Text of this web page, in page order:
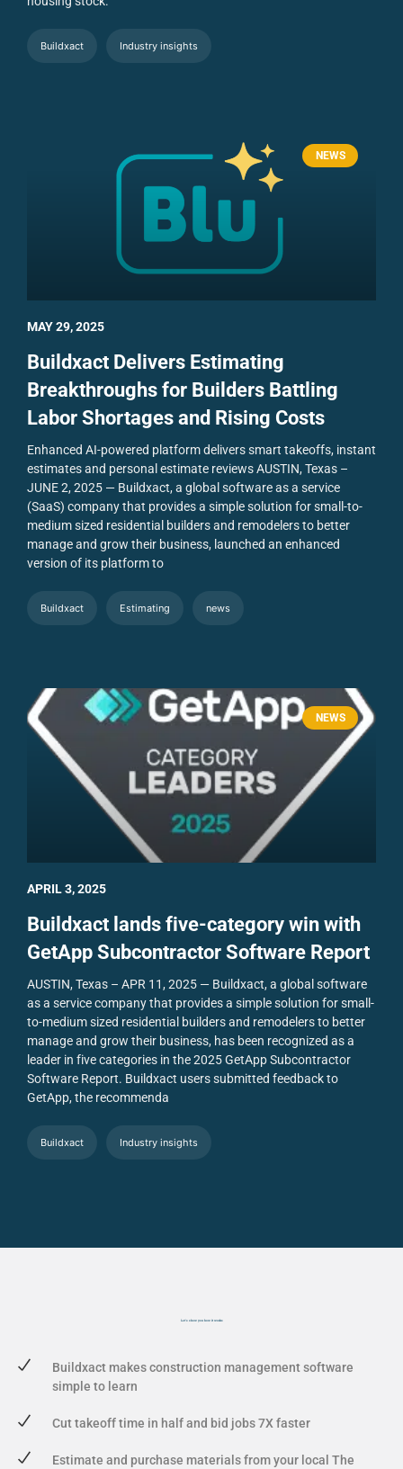
Buildxact Industry insights
NEWS
Buildxact Delivers Estimating
Breakthroughs for Builders Battling
Labor Shortages and Rising Costs
Enhanced AI-powered platform delivers smart takeoffs, instant
estimates and personal estimate reviewsAUSTIN, Texas –
JUNE 2, 2025 — Buildxact, a global software as a service
(SaaS) company that provides a simple solution for small-to-
medium sized residential builders and remodelers to better
manage and grow their business, launched an enhanced
version of its platform to
Buildxact Estimating news
MAY 29, 2025
NEWS
Buildxact lands five-category win with
GetApp Subcontractor Software Report
AUSTIN, Texas – APR 11, 2025 — Buildxact, a global software
as a service company that provides a simple solution for small-
to-medium sized residential builders and remodelers to better
manage and grow their business, has been recognized as a
leader in five categories in the 2025 GetApp Subcontractor
Software Report. Buildxact users submitted feedback to
GetApp, the recommenda
Buildxact Industry insights
APRIL 3, 2025
Let's show youhow it works
Buildxact makes construction management software
simple to learn
Cut takeoff time in half and bid jobs 7X faster
Estimate and purchase materials from your local The